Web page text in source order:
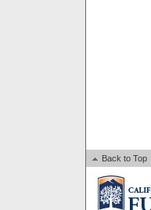
Back to Top